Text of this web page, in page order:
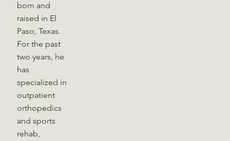
born and
raised in El
Paso, Texas.
For the past
two years, he
has
specialized in
outpatient
orthopedics
and sports
rehab,